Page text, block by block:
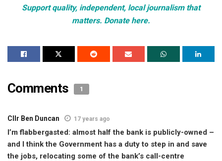
Support quality, independent, local journalism that
matters. Donate here.
Comments 1
Cllr Ben Duncan 17 years ago
I’m flabbergasted: almost half the bank is publicly-owned –
and I think the Government has a duty to step in and save
the jobs, relocating some of the bank’s call-centre